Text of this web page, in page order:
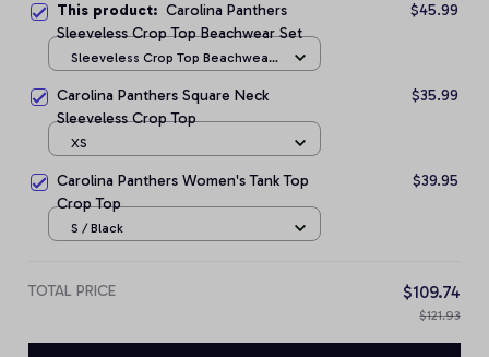
This product: Carolina Panthers
Sleeveless Crop Top Beachwear Set
$45.99
Sleeveless Crop Top Beachwear
Carolina Panthers Square Neck
Sleeveless Crop Top
$35.99
XS
Carolina Panthers Women's Tank Top
Crop Top
$39.95
S / Black
TOTAL PRICE $109.74
$121.93